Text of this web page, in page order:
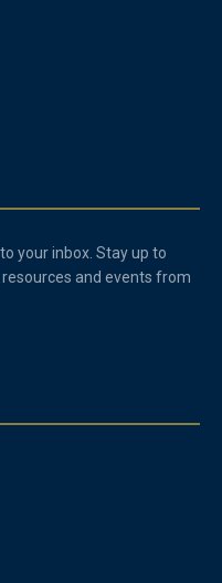
your inbox. Stay up to
and events from